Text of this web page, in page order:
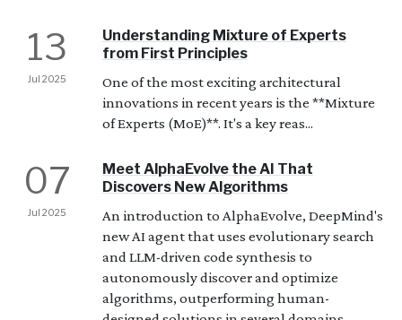
13
Jul 2025
Understanding Mixture of Experts
from First Principles
One of the most exciting architectural
innovations in recent years is the **Mixture
of Experts (MoE)**. It's a key reas...
07
Jul 2025
Meet AlphaEvolve the AI That
Discovers New Algorithms
An introduction to AlphaEvolve, DeepMind's
new AI agent that uses evolutionary search
and LLM-driven code synthesis to
autonomously discover and optimize
algorithms, outperforming human-